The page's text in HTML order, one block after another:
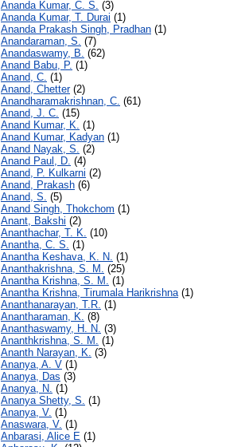
Ananda Kumar, C. S. (3)
Ananda Kumar, T. Durai (1)
Ananda Prakash Singh, Pradhan (1)
Anandaraman, S. (7)
Anandaswamy, B. (62)
Anand Babu, P. (1)
Anand, C. (1)
Anand, Chetter(2)
Anandharamakrishnan, C. (61)
Anand, J. C. (15)
Anand Kumar, K. (1)
Anand Kumar, Kadyan (1)
Anand Nayak, S. (2)
Anand Paul, D. (4)
Anand, P. Kulkarni (2)
Anand, Prakash (6)
Anand, S. (5)
Anand Singh, Thokchom (1)
Anant, Bakshi (2)
Ananthachar, T. K. (10)
Anantha, C. S. (1)
Anantha Keshava, K. N. (1)
Ananthakrishna, S. M. (25)
Anantha Krishna, S. M. (1)
Anantha Krishna, Tirumala Harikrishna(1)
Ananthanarayan, T.R. (1)
Anantharaman, K. (8)
Ananthaswamy, H. N. (3)
Ananthkrishna, S. M. (1)
Ananth Narayan, K. (3)
Ananya, A. V (1)
Ananya, Das (3)
Ananya, N. (1)
Ananya Shetty, S. (1)
Ananya, V. (1)
Anaswara, V. (1)
Anbarasi, Alice E (1)